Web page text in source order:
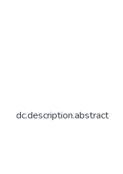
dc.description.abstract